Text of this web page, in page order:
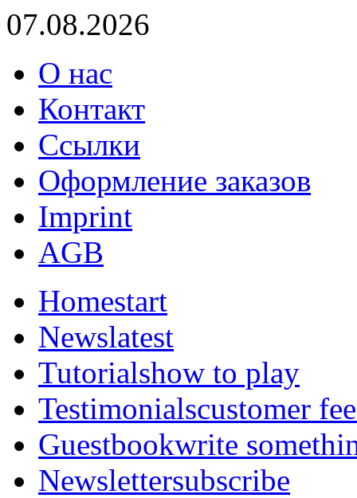
07.08.2026
О нас
Контакт
Ссылки
Оформление заказов
Imprint
AGB
Homestart
Newslatest
Tutorialshow to play
Testimonialscustomer
Guestbookwrite
Newslettersubscribe